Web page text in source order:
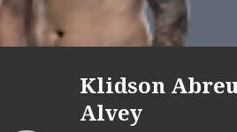
Klidson
Alvey